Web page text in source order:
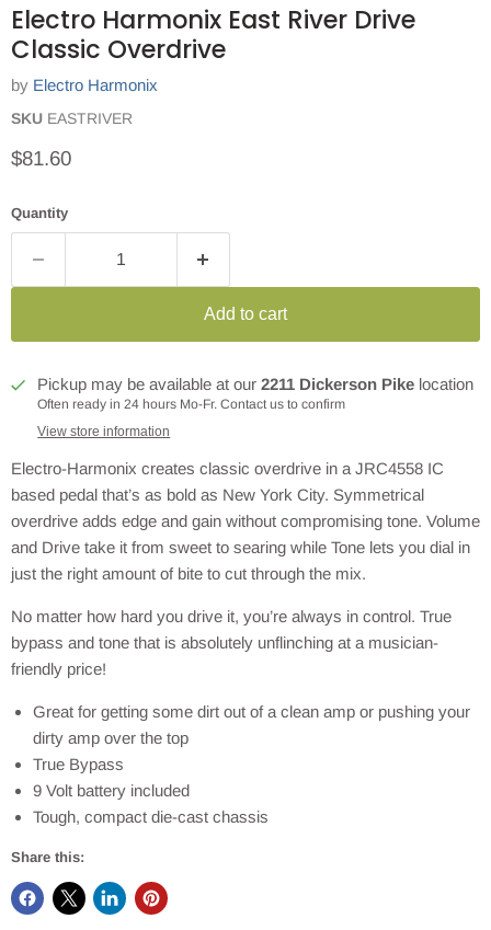
Electro Harmonix East River Drive
Classic Overdrive
by Electro Harmonix
SKU EASTRIVER
Current price
$81.60
Quantity
Add to cart
Pickup may be available at our2211 Dickerson Pike location
Often ready in 24 hours Mo-Fr. Contact us to confirm
View store information
Electro-Harmonix creates classic overdrive in a JRC4558 IC
based pedal that’s as bold as New York City. Symmetrical
overdrive adds edge and gain without compromising tone. Volume
and Drive take it from sweet to searing while Tone lets you dial in
just the right amount of bite to cut through the mix.
No matter how hard you drive it, you’re always in control. True
bypass and tone that is absolutely unflinching at a musician-
friendly price!
Great for getting some dirt out of a clean amp or pushing your
dirty amp over the top
True Bypass
9 Volt battery included
Tough, compact die-cast chassis
Share this: